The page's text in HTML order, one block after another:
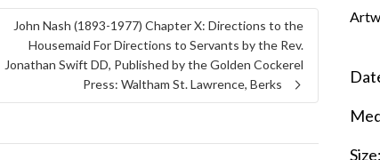
John Nash (1893-1977) Chapter X: Directions to the
Housemaid For Directions to Servants by the Rev.
Jonathan Swift DD, Published by the Golden Cockerel
Press: Waltham St. Lawrence, Berks
Size: